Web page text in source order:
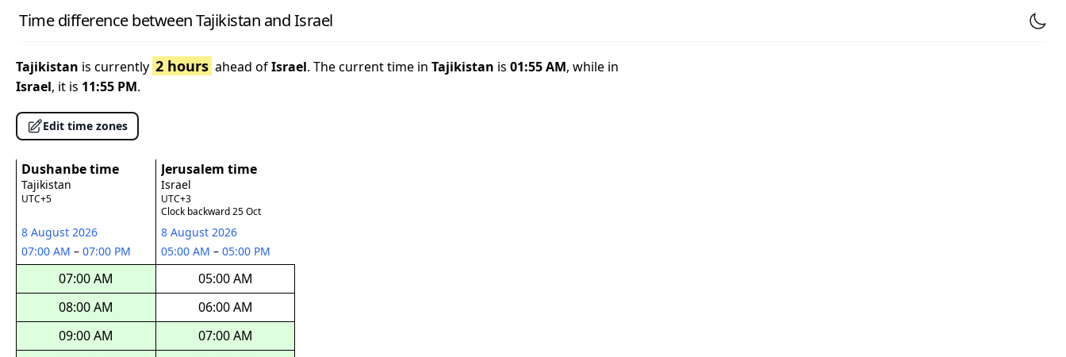
Time difference between Tajikistan and Israel
Tajikistan is currently 2 hours ahead ofIsrael. The current time in Tajikistan is 01:55 AM, while in
Israel, it is 11:55 PM.
Edit time zones
Dushanbe time
Tajikistan
UTC+5
8 August 2026
07:00 AM – 07:00 PM
07:00 AM
08:00 AM
09:00 AM
Jerusalem time
Israel
UTC+3
Clock backward 25 Oct
8 August 2026
05:00 AM – 05:00 PM
05:00 AM
06:00 AM
07:00 AM